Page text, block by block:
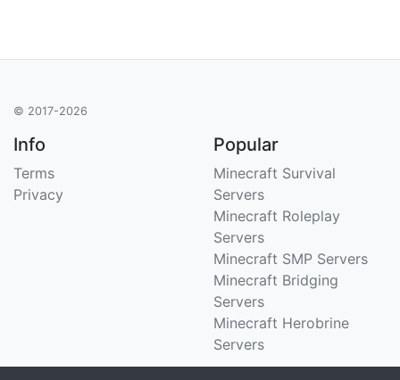
© 2017-2026
Info
Terms
Privacy
Popular
Minecraft Survival
Servers
Minecraft Roleplay
Servers
Minecraft SMP Servers
Minecraft Bridging
Servers
Minecraft Herobrine
Servers